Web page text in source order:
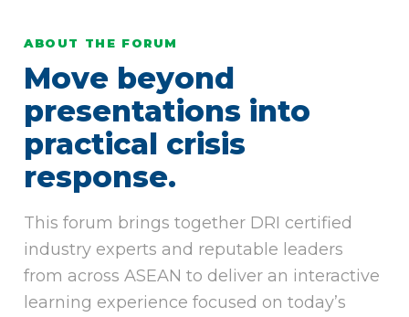
ABOUT THE FORUM
Move beyond
presentations into
practical crisis
response.
This forum brings together DRI certified
industry experts and reputable leaders
from across ASEAN to deliver an interactive
learning experience focused on today’s